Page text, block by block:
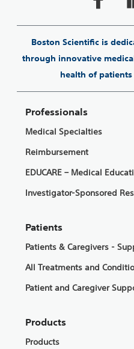
Boston Scientific is
through innovative
health of
Professionals
Medical Specialties
Reimbursement
EDUCARE – Medical
Investigator-Sponsored
Patients
Patients & Caregivers -
All Treatments and
Patient and Caregiver
Products
Products